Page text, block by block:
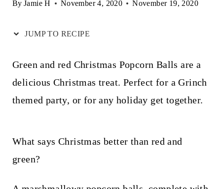
By Jamie H November 4, 2020 November 19, 2020
JUMP TO RECIPE
Green and red Christmas Popcorn Balls are a
delicious Christmas treat. Perfect for a Grinch
themed party, or for any holiday get together.
What says Christmas better than red and
green?